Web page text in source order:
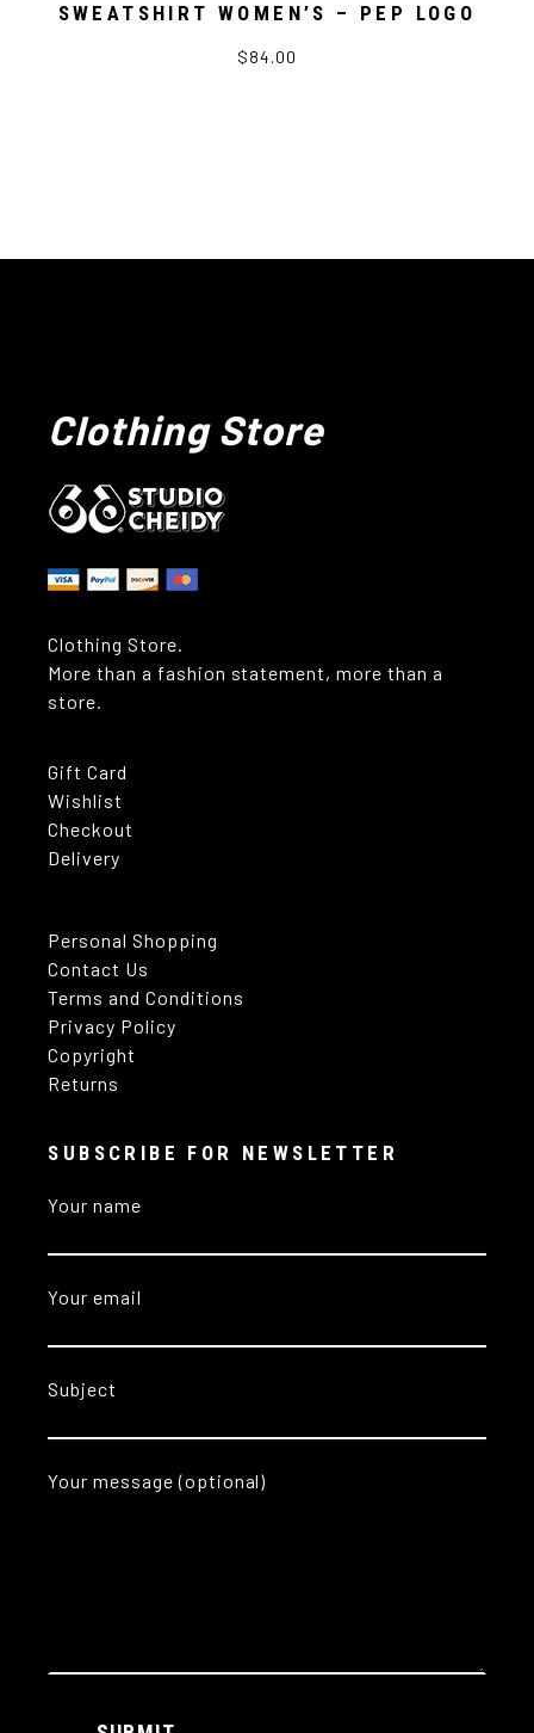
SWEATSHIRT WOMEN’S – PEP LOGO
$84.00
Clothing Store
Clothing Store.
More than a fashion statement, more than a
store.
Gift Card
Wishlist
Checkout
Delivery
Personal Shopping
Contact Us
Terms and Conditions
Privacy Policy
Copyright
Returns
SUBSCRIBE FOR NEWSLETTER
Your name
Your email
Subject
Your message (optional)